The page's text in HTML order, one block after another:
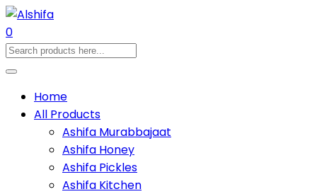
0
Home
All Products
Ashifa Murabbajaat
Ashifa Honey
Ashifa Pickles
Ashifa Kitchen